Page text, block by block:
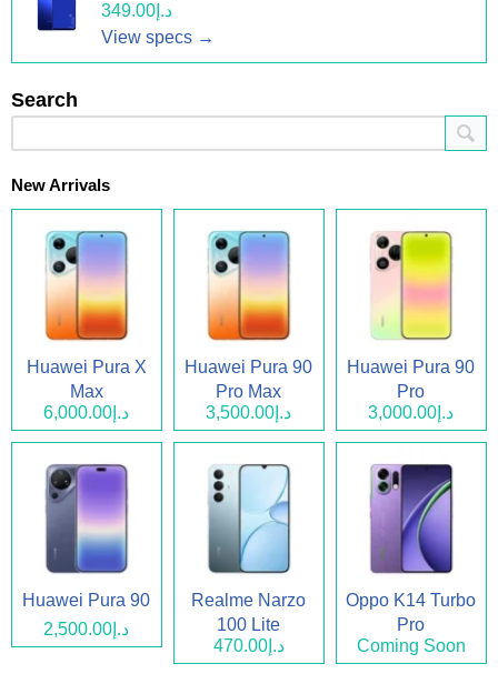
د.إ349.00
View specs →
Search
New Arrivals
Huawei Pura X
Max
د.إ6,000.00
Huawei Pura 90
Pro Max
د.إ3,500.00
Huawei Pura 90
Pro
د.إ3,000.00
Huawei Pura 90
د.إ2,500.00
Realme Narzo
100 Lite
د.إ470.00
Oppo K14 Turbo
Pro
Coming Soon